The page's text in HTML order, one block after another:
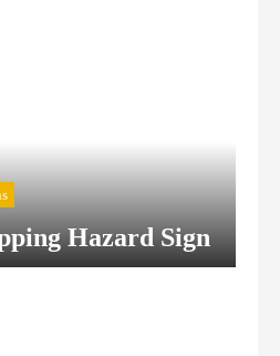
Hazard Sign